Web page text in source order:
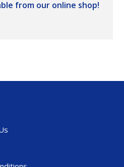
from our online shop!